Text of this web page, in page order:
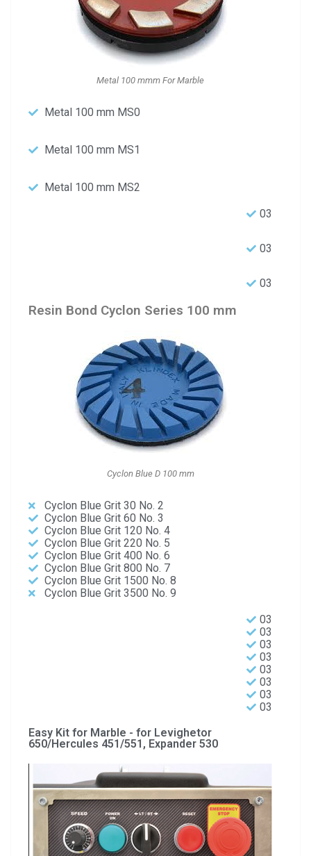
Metal 100 mmm For Marble
Metal 100 mm MS0
Metal 100 mm MS1
Metal 100 mm MS2
03
03
03
Resin Bond Cyclon Series 100 mm
Cyclon Blue D 100 mm
Cyclon Blue Grit 30 No. 2
Cyclon Blue Grit 60 No. 3
Cyclon Blue Grit 120 No. 4
Cyclon Blue Grit 220 No. 5
Cyclon Blue Grit 400 No. 6
Cyclon Blue Grit 800 No. 7
Cyclon Blue Grit 1500 No. 8
Cyclon Blue Grit 3500 No. 9
03
03
03
03
03
03
03
03
Easy Kit for Marble - for Levighetor
650/Hercules 451/551, Expander 530